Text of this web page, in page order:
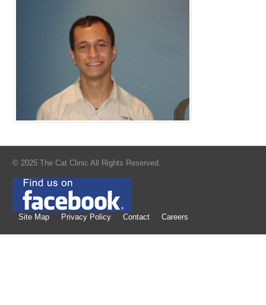
© 2025 The Cat Clinic All Rights Reserved.
Site Map Privacy Policy Contact Careers